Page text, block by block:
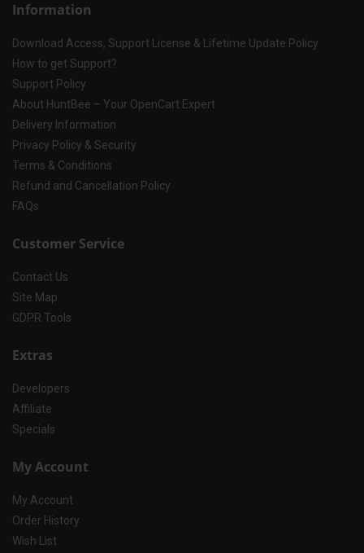
Information
Download Access, Support License & Lifetime Update Policy
How to get Support?
Support Policy
About HuntBee – Your OpenCart Expert
Delivery Information
Privacy Policy & Security
Terms & Conditions
Refund and Cancellation Policy
FAQs
Customer Service
Contact Us
Site Map
GDPR Tools
Extras
Developers
Affiliate
Specials
My Account
My Account
Order History
Wish List